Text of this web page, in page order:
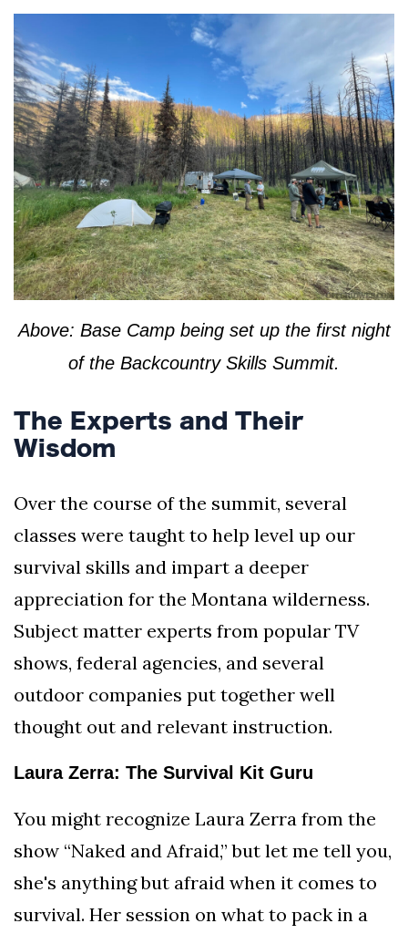
Above: Base Camp being set up the first night
of the Backcountry Skills Summit.
The Experts and Their
Wisdom
Over the course of the summit, several
classes were taught to help level up our
survival skills and impart a deeper
appreciation for the Montana wilderness.
Subject matter experts from popular TV
shows, federal agencies, and several
outdoor companies put together well
thought out and relevant instruction.
Laura Zerra: The Survival Kit Guru
You might recognize Laura Zerra from the
show “Naked and Afraid,” but let me tell you,
she's anything but afraid when it comes to
survival. Her session on what to pack in a